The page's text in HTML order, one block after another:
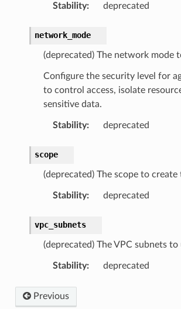
Stability: deprecated
network_mode
(deprecated) The network mode
Configure the security level for
to control access, isolate
sensitive data.
Stability: deprecated
scope
(deprecated) The scope to create
Stability: deprecated
vpc_subnets
(deprecated) The VPC subnets to
Stability: deprecated
Previous